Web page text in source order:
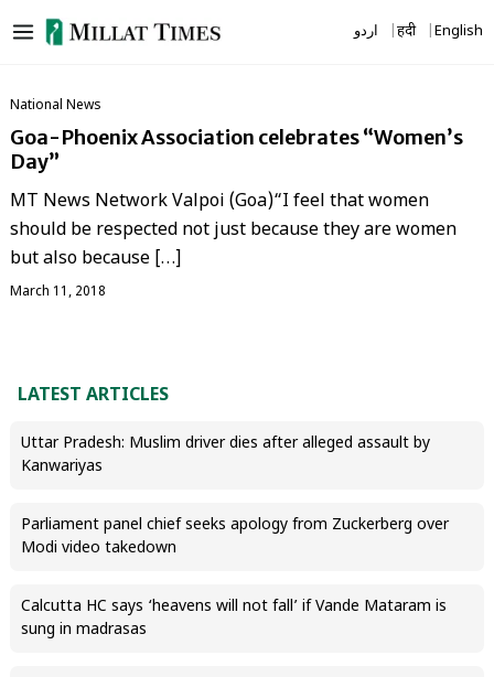
to
اردو हिंदी English
National News
Goa-Phoenix Association celebrates “Women’s
Day”
MT News Network Valpoi (Goa)“I feel that women
should be respected not just because they are women
but also because […]
March 11, 2018
LATEST ARTICLES
Uttar Pradesh: Muslim driver dies after alleged assault by
Kanwariyas
Parliament panel chief seeks apology from Zuckerberg over
Modi video takedown
Calcutta HC says ‘heavens will not fall’ if Vande Mataram is
sung in madrasas